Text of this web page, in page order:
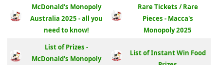
McDonald's Monopoly
Australia 2025 - all you
need to know!
Rare Tickets / Rare
Pieces - Macca's
Monopoly 2025
List of Prizes -
McDonald's Monopoly
List of Instant Win Food